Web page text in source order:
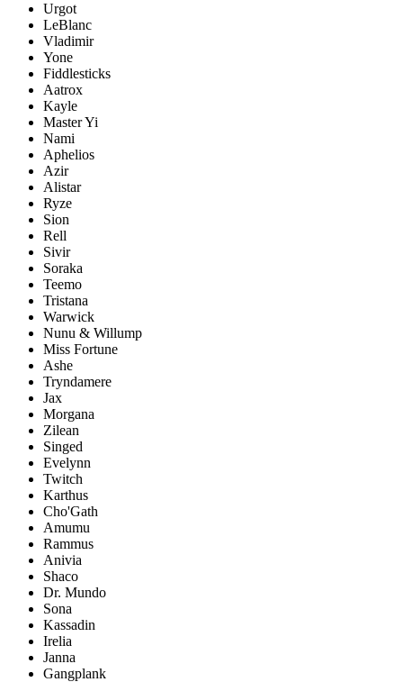
Urgot
LeBlanc
Vladimir
Yone
Fiddlesticks
Aatrox
Kayle
Master Yi
Nami
Aphelios
Azir
Alistar
Ryze
Sion
Rell
Sivir
Soraka
Teemo
Tristana
Warwick
Nunu & Willump
Miss Fortune
Ashe
Tryndamere
Jax
Morgana
Zilean
Singed
Evelynn
Twitch
Karthus
Cho'Gath
Amumu
Rammus
Anivia
Shaco
Dr. Mundo
Sona
Kassadin
Irelia
Janna
Gangplank